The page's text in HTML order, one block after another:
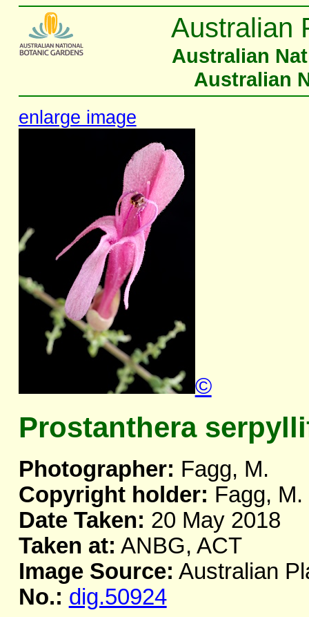
Australian
Australian
Australian
enlarge image
©
Prostanthera
Photographer: Fagg, M.
Copyright holder: Fagg, M.
Date Taken: 20 May 2018
Taken at: ANBG, ACT
Image Source: Australian
No.: dig.50924